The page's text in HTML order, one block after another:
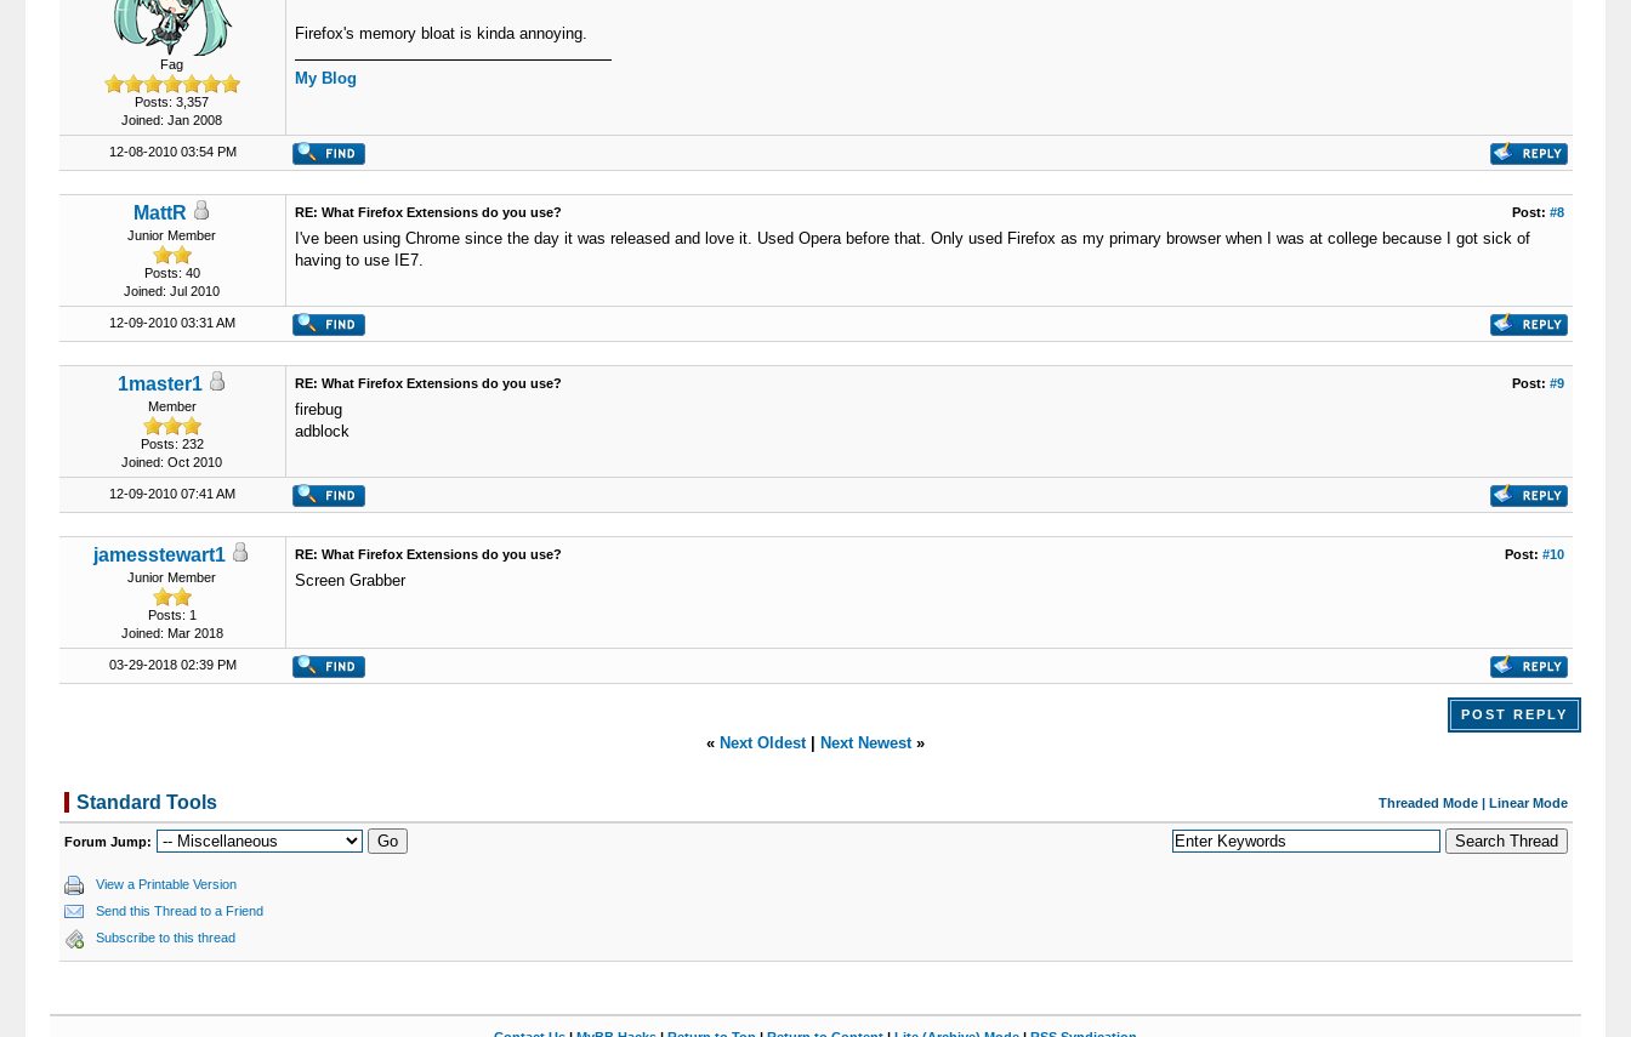
Fag
Posts: 3,357
Joined: Jan 2008
Firefox's memory bloat is kinda annoying.
My Blog
12-08-2010 03:54 PM
MattR
Junior Member
Posts: 40
Joined: Jul 2010
Post: #8
RE: What Firefox Extensions do you use?
I've been using Chrome since the day it was released and love it. Used Opera before that. Only used Firefox as my primary browser when I was at college because I got sick of
having to use IE7.
12-09-2010 03:31 AM
1master1
Member
Posts: 232
Joined: Oct 2010
Post: #9
RE: What Firefox Extensions do you use?
firebug
adblock
12-09-2010 07:41 AM
jamesstewart1
Junior Member
Posts: 1
Joined: Mar 2018
Post: #10
RE: What Firefox Extensions do you use?
Screen Grabber
03-29-2018 02:39 PM
POST REPLY
« Next Oldest| Next Newest»
Threaded Mode| Linear Mode
Standard Tools
Forum Jump:
View a Printable Version
Send this Thread to a Friend
Subscribe to this thread